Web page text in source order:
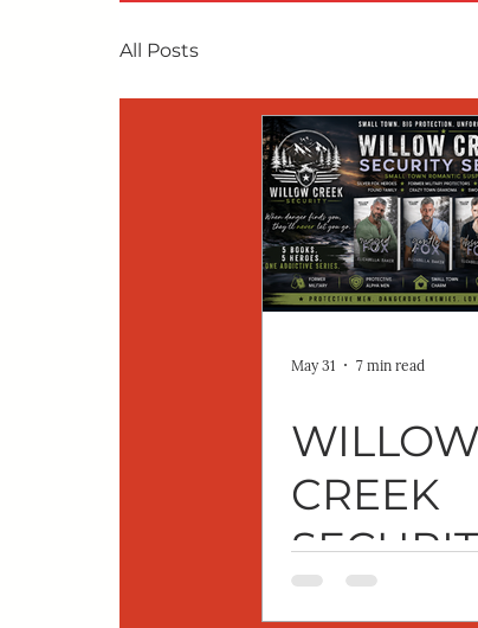
All Posts
May 31 7 min read
WILLOW
CREEK
SERIES